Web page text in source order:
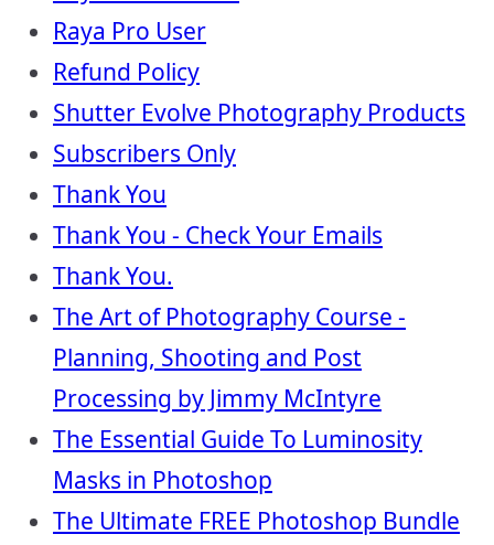
Raya Pro User
Refund Policy
Shutter Evolve Photography Products
Subscribers Only
Thank You
Thank You - Check Your Emails
Thank You.
The Art of Photography Course -
Planning, Shooting and Post
Processing by Jimmy McIntyre
The Essential Guide To Luminosity
Masks in Photoshop
The Ultimate FREE Photoshop Bundle